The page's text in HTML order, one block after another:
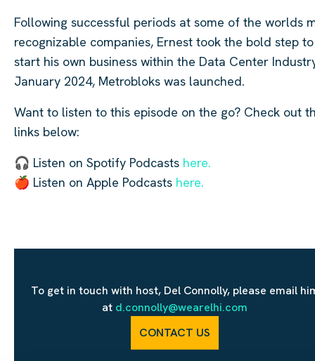
Following successful periods at some of the worlds
recognizable companies, Ernest took the bold step to
start his own business within the Data Center
January 2024, Metrobloks was launched.
Want to listen to this episode on the go? Check out
links below:
🎧 Listen on Spotify Podcasts here.
🍎 Listen on Apple Podcasts here.
To get in touch with host, Del Connolly, please email
at d.connolly@wearelhi.com
CONTACT US